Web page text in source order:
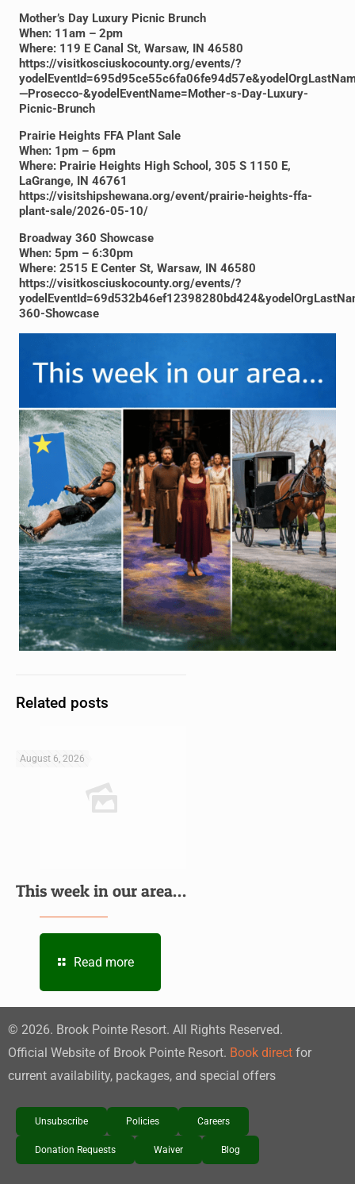
Mother’s Day Luxury Picnic Brunch
When: 11am – 2pm
Where: 119 E Canal St, Warsaw, IN 46580
https://visitkosciuskocounty.org/events/?
—Prosecco-&yodelEventName=Mother-s-Day-Luxury-
Picnic-Brunch
Prairie Heights FFA Plant Sale
When: 1pm – 6pm
Where: Prairie Heights High School, 305 S 1150 E,
LaGrange, IN 46761
https://visitshipshewana.org/event/prairie-heights-ffa-
plant-sale/2026-05-10/
Broadway 360 Showcase
When: 5pm – 6:30pm
Where: 2515 E Center St, Warsaw, IN 46580
https://visitkosciuskocounty.org/events/?
360-Showcase
Related posts
August 6, 2026
This week in our area…
Read more
© 2026. Brook Pointe Resort. All Rights Reserved.
Official Website of Brook Pointe Resort. Book direct for
current availability, packages, and special offers
Unsubscribe Policies Careers
Donation Requests Waiver Blog